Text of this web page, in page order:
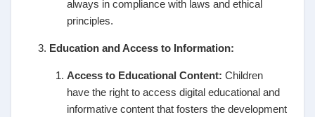
always in compliance with laws and ethical
principles.
Education and Access to Information:
Access to Educational Content: Children
have the right to access digital educational and
informative content that fosters the development